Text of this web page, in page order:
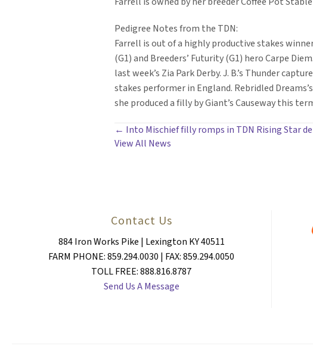
Pedigree Notes from the TDN:
Farrell is out of a highly productive stakes
(G1) and Breeders’ Futurity (G1) hero Carpe
last week’s Zia Park Derby. J. B.’s Thunder
stakes performer in England. Rebridled
she produced a filly by Giant’s Causeway this
POSTS
← Into Mischief filly romps in TDN Rising Star
View All News
Contact Us
884 Iron Works Pike | Lexington KY 40511
FARM PHONE: 859.294.0030 | FAX: 859.294.0050
TOLL FREE: 888.816.8787
Send Us A Message